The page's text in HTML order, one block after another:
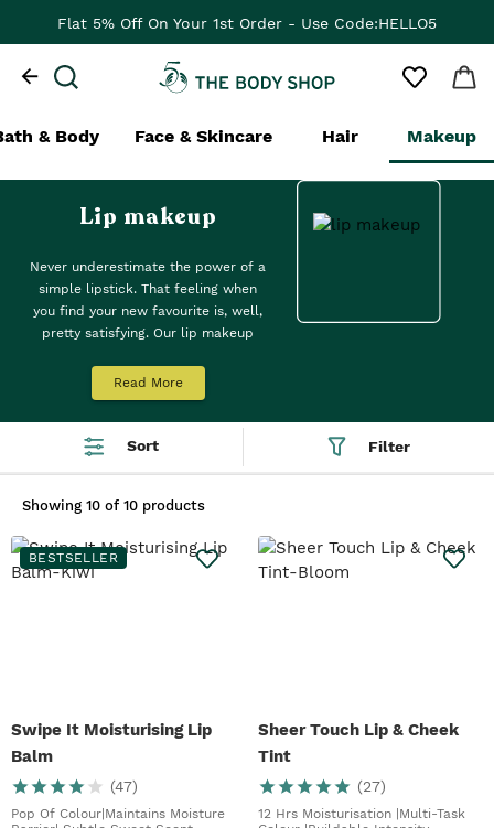
Flat 5% Off On Your 1st Order - Use Code:HELLO5
& Body Face & Skincare Hair Makeup
Lip makeup
Never underestimate the power of a
simple lipstick. That feeling when
you find your new favourite is, well,
pretty satisfying. Our lip makeup
lip gloss, lip care and lip balms—are
here to help. Try a shade (or two)
from ourSwipe It Moisturising Lip
: a luxuriously moisturising
feeling for stand-out lips. Top tip:
brighten your complexion. On this
Tintis formulated for just that – our
dual, hero product you can use on
Read More
Sort Filter
Showing 10 of 10 products
BESTSELLER
Swipe It Moisturising Lip
Balm
(47)
Pop Of Colour|Maintains Moisture
Sheer Touch Lip & Cheek
Tint
(27)
12 Hrs Moisturisation |Multi-Task